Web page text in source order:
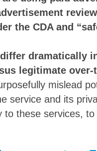
the CDA and
dramatically
legitimate
mislead
service and its
to these services,